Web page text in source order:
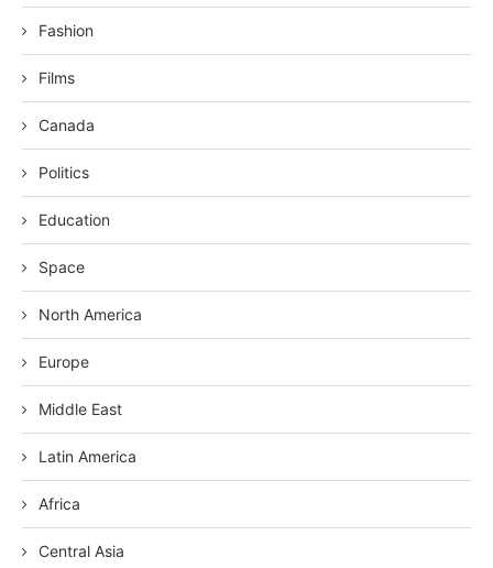
Fashion
Films
Canada
Politics
Education
Space
North America
Europe
Middle East
Latin America
Africa
Central Asia